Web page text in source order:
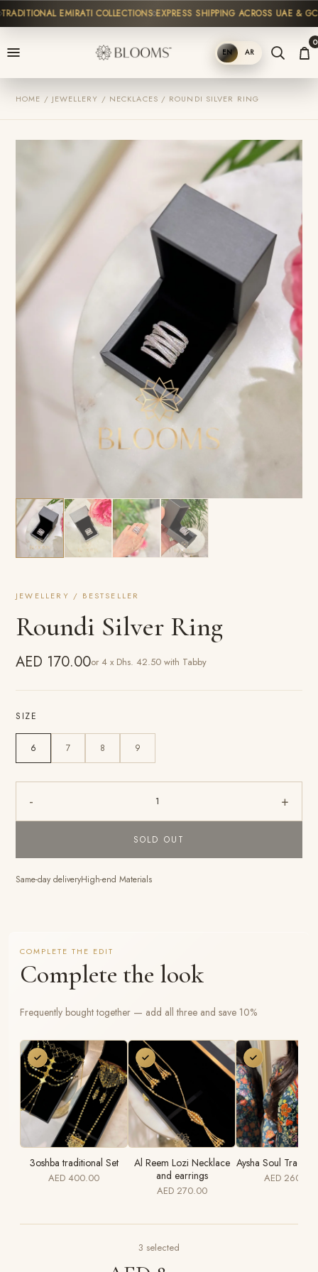
EMIRATI COLLECTIONS EXPRESS SHIPPING ACROSS UAE & GCC
SHOP EN AR
0
HOME / JEWELLERY / NECKLACES / ROUNDI SILVER RING
JEWELLERY / BESTSELLER
Roundi Silver Ring
AED 170.00or 4 x Dhs. 42.50 with Tabby
SIZE
6 7 8 9
- 1 +
SOLD OUT
Same-day deliveryHigh-end Materials
COMPLETE THE EDIT
Complete the look
Frequently bought together — add all three and save 10%
3oshba traditional Set
AED 400.00
Al Reem Lozi Necklace
and earrings
AED 270.00
Aysha Soul
AED 260.00
3 selected